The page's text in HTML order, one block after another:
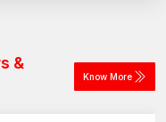
&
Know More